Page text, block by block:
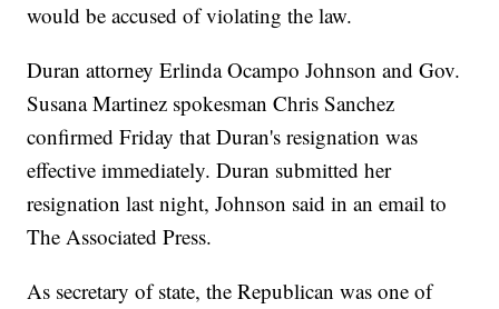
would be accused of violating the law.
Duran attorney Erlinda Ocampo Johnson and Gov.
Susana Martinez spokesman Chris Sanchez
confirmed Friday that Duran's resignation was
effective immediately. Duran submitted her
resignation last night, Johnson said in an email to
The Associated Press.
As secretary of state, the Republican was one of